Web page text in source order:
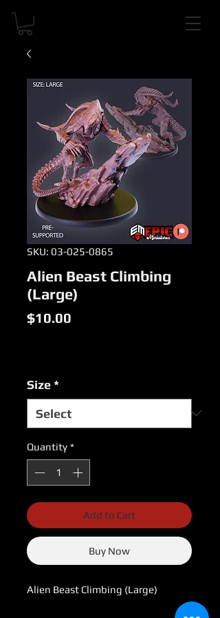
SKU: 03-025-0865
Alien Beast Climbing
(Large)
$10.00
Size *
Quantity *
Add to Cart
Buy Now
Alien Beast Climbing (Large)